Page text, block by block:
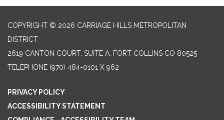
COPYRIGHT © 2026 CARRIAGE HILLS METROPOLITAN
DISTRICT
2619 CANTON COURT, SUITE A, FORT COLLINS CO 80525
TELEPHONE (970) 484-0101 X 962
PRIVACY POLICY
ACCESSIBILITY STATEMENT